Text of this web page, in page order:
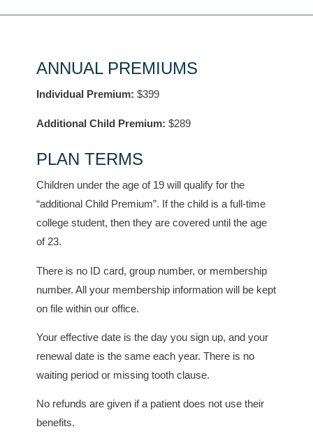
ANNUAL PREMIUMS
Individual Premium: $399
Additional Child Premium: $289
PLAN TERMS
Children under the age of 19 will qualify for the
“additional Child Premium”. If the child is a full-time
college student, then they are covered until the age
of 23.
There is no ID card, group number, or membership
number. All your membership information will be kept
on file within our office.
Your effective date is the day you sign up, and your
renewal date is the same each year. There is no
waiting period or missing tooth clause.
No refunds are given if a patient does not use their
benefits.